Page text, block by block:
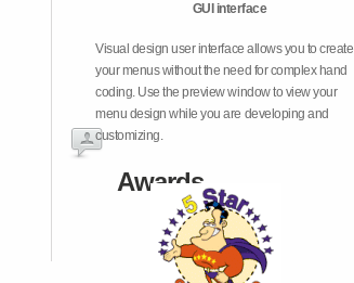
GUI interface
Visual design user interface allows you to create
your menus without the need for complex hand
coding. Use the preview window to view your
menu design while you are developing and
customizing.
Awards